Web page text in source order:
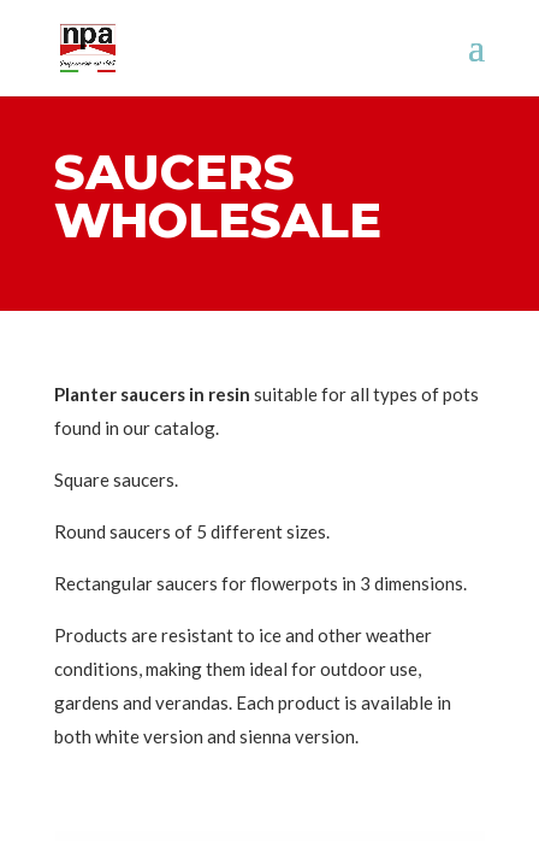
SAUCERS
WHOLESALE
Planter saucers in resin suitable for all types of pots
found in our catalog.
Square saucers.
Round saucers of 5 different sizes.
Rectangular saucers for flowerpots in 3 dimensions.
Products are resistant to ice and other weather
conditions, making them ideal for outdoor use,
gardens and verandas. Each product is available in
both white version and sienna version.